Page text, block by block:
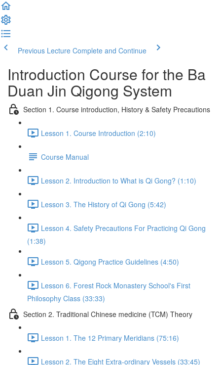
Previous Lecture Complete and Continue
Introduction Course for the Ba
Duan Jin Qigong System
Section 1. Course introduction, History & Safety Precautions
Lesson 1. Course Introduction (2:10)
Course Manual
Lesson 2. Introduction to What is Qi Gong? (1:10)
Lesson 3. The History of Qi Gong (5:42)
Lesson 4. Safety Precautions For Practicing Qi Gong
(1:38)
Lesson 5. Qigong Practice Guidelines (4:50)
Lesson 6. Forest Rock Monastery School's First
Philosophy Class (33:33)
Section 2. Traditional Chinese medicine (TCM) Theory
Lesson 1. The 12 Primary Meridians (75:16)
Lesson 2. The Eight Extra-ordinary Vessels (33:45)